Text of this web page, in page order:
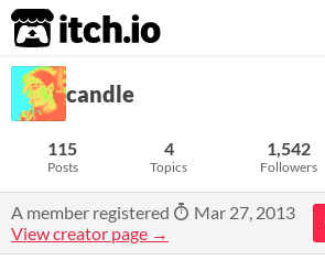
itch.io
candle
115
Posts
4
Topics
1,542
Followers
A member registered
Mar 27, 2013
View creator page →